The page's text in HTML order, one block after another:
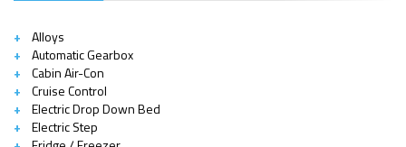
Alloys
Automatic Gearbox
Cabin Air-Con
Cruise Control
Electric Drop Down Bed
Electric Step